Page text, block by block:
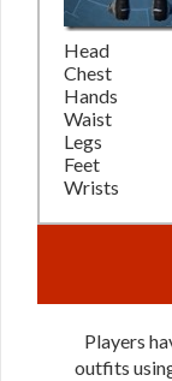
Head
Chest
Hands
Waist
Legs
Feet
Wrists
Players
outfits